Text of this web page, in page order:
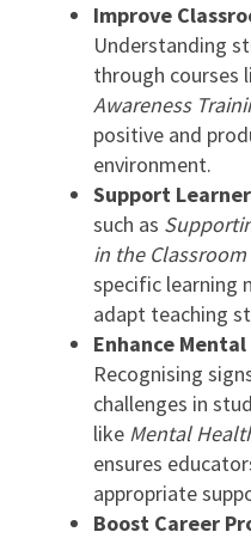
Improve
Understanding
through courses
Awareness
positive and
environment.
Support
such as
in the Classroom
specific learning
adapt teaching
Enhance
Recognising
challenges in
like Mental
ensures
appropriate
Boost Career